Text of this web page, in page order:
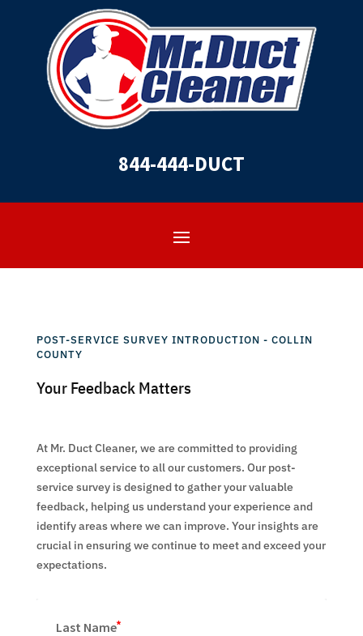
844-444-DUCT
POST-SERVICE SURVEY INTRODUCTION - COLLIN
COUNTY
Your Feedback Matters
At Mr. Duct Cleaner, we are committed to providing
exceptional service to all our customers. Our post-
service survey is designed to gather your valuable
feedback, helping us understand your experience and
identify areas where we can improve. Your insights are
crucial in ensuring we continue to meet and exceed your
expectations.
Last Name